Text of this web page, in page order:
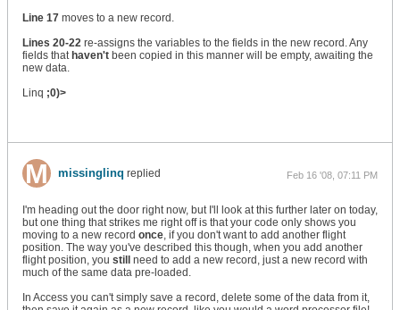
Line 17 moves to a new record.
Lines 20-22 re-assigns the variables to the fields in the new record. Any
fields that haven't been copied in this manner will be empty, awaiting the
new data.
Linq ;0)>
missinglinq replied Feb 16 '08, 07:11 PM
I'm heading out the door right now, but I'll look at this further later on today,
but one thing that strikes me right off is that your code only shows you
moving to a new record once, if you don't want to add another flight
position. The way you've described this though, when you add another
flight position, you still
need to add a new record, just a new record with
much of the same data pre-loaded.
In Access you can't simply save a record, delete some of the data from it,